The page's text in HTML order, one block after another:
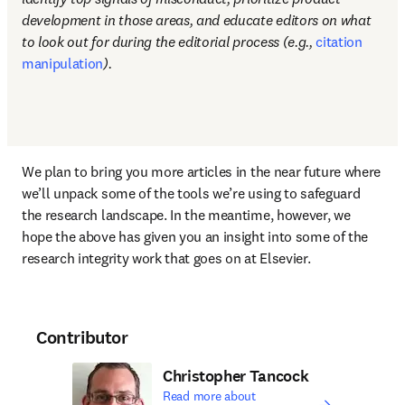
development in those areas, and educate editors on what
to look out for during the editorial process (e.g., citation
manipulation).
We plan to bring you more articles in the near future where
we’ll unpack some of the tools we’re using to safeguard
the research landscape. In the meantime, however, we
hope the above has given you an insight into some of the
research integrity work that goes on at Elsevier.
Contributor
Christopher Tancock
Read more about